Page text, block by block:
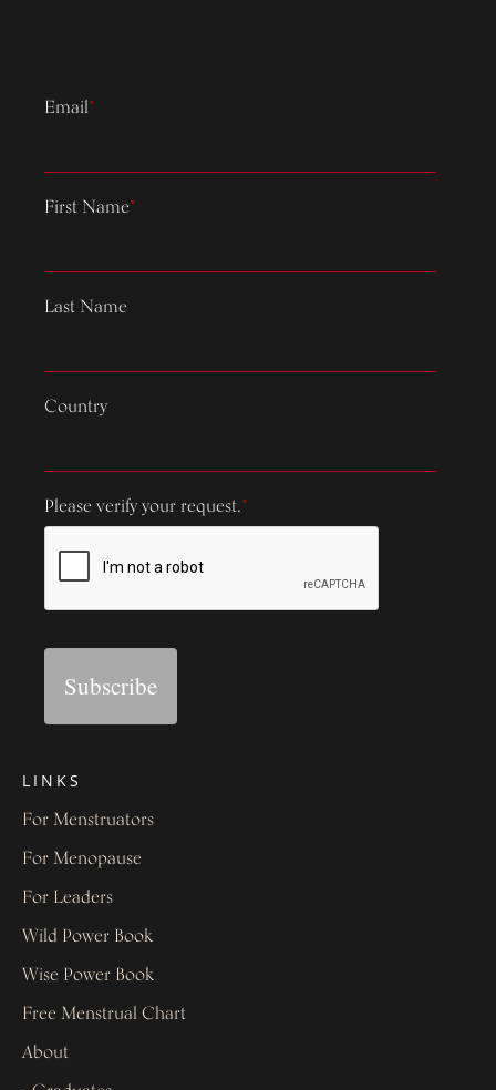
Email*
First Name*
Last Name
Country
Please verify your request.*
Subscribe
LINKS
For Menstruators
For Menopause
For Leaders
Wild Power Book
Wise Power Book
Free Menstrual Chart
About